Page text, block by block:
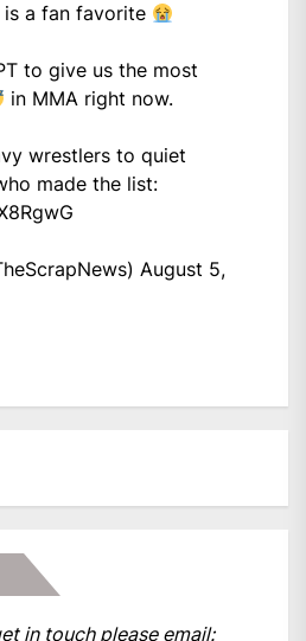
a fan favorite
to give us the most
in MMA right now.
wrestlers to quiet
made the list:
August 5,
in touch please email: